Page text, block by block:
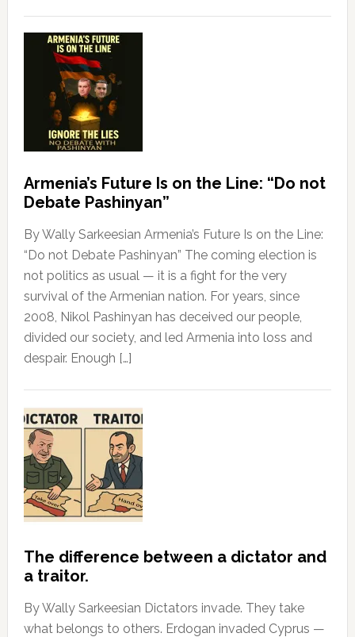
Armenia’s Future Is on the Line: “Do not
Debate Pashinyan”
By Wally Sarkeesian Armenia’s Future Is on the Line:
“Do not Debate Pashinyan” The coming election is
not politics as usual — it is a fight for the very
survival of the Armenian nation. For years, since
2008, Nikol Pashinyan has deceived our people,
divided our society, and led Armenia into loss and
despair. Enough […]
The difference between a dictator and
a traitor.
By Wally Sarkeesian Dictators invade. They take
what belongs to others. Erdogan invaded Cyprus —